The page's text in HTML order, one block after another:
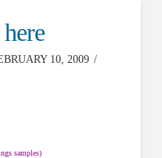
10, 2009
samples)